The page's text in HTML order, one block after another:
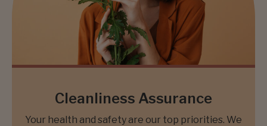
Cleanliness Assurance
Your health and safety are our top priorities. We